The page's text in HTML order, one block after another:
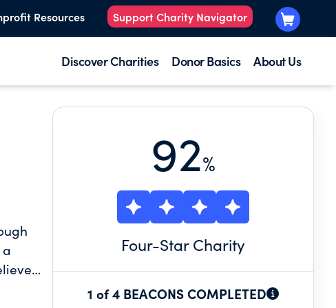
Resources Support Charity Navigator
Discover Charities Donor Basics About Us
92%
Four-Star Charity
1 of 4 BEACONS COMPLETED